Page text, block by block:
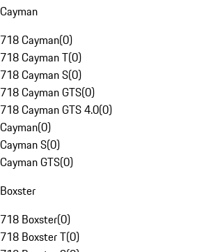
Cayman
718 Cayman(0)
718 Cayman T(0)
718 Cayman S(0)
718 Cayman GTS(0)
718 Cayman GTS 4.0(0)
Cayman(0)
Cayman S(0)
Cayman GTS(0)
Boxster
718 Boxster(0)
718 Boxster T(0)